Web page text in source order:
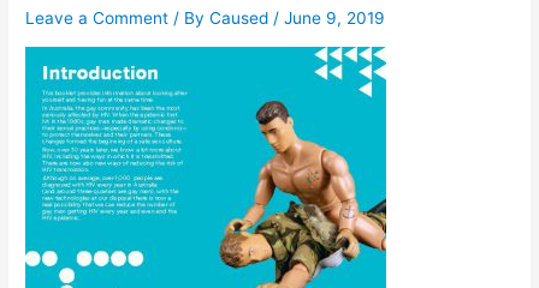
Leave a Comment / ByCaused /June 9, 2019